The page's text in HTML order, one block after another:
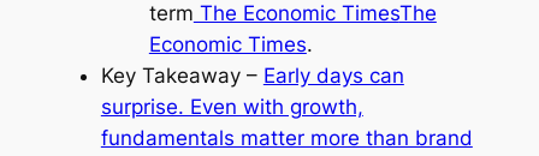
term The Economic TimesThe
Economic Times.
Key Takeaway – Early days can
surprise. Even with growth,
fundamentals matter more than brand